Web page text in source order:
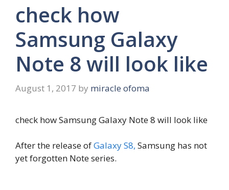
check how
Samsung Galaxy
Note 8 will look like
August 1, 2017 by miracle ofoma
check how Samsung Galaxy Note 8 will look like
After the release ofGalaxy S8, Samsung has not
yet forgotten Note series.